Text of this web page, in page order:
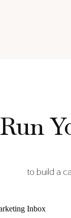
Run
to build a